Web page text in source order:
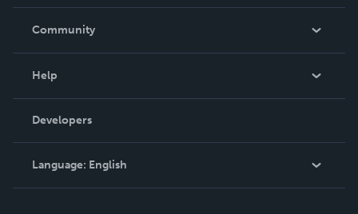
In The News
Community
Podcast
Help
Order Lookup
Knowledge Base
Contact Support
Developers
Language: English